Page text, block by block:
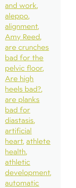
and work
aleppo
alignment
Amy Reed
are crunches
bad for the
pelvic floor
Are high
heels bad?
are planks
bad for
diastasis
artificial
heart athlete
health
athletic
development
automatic